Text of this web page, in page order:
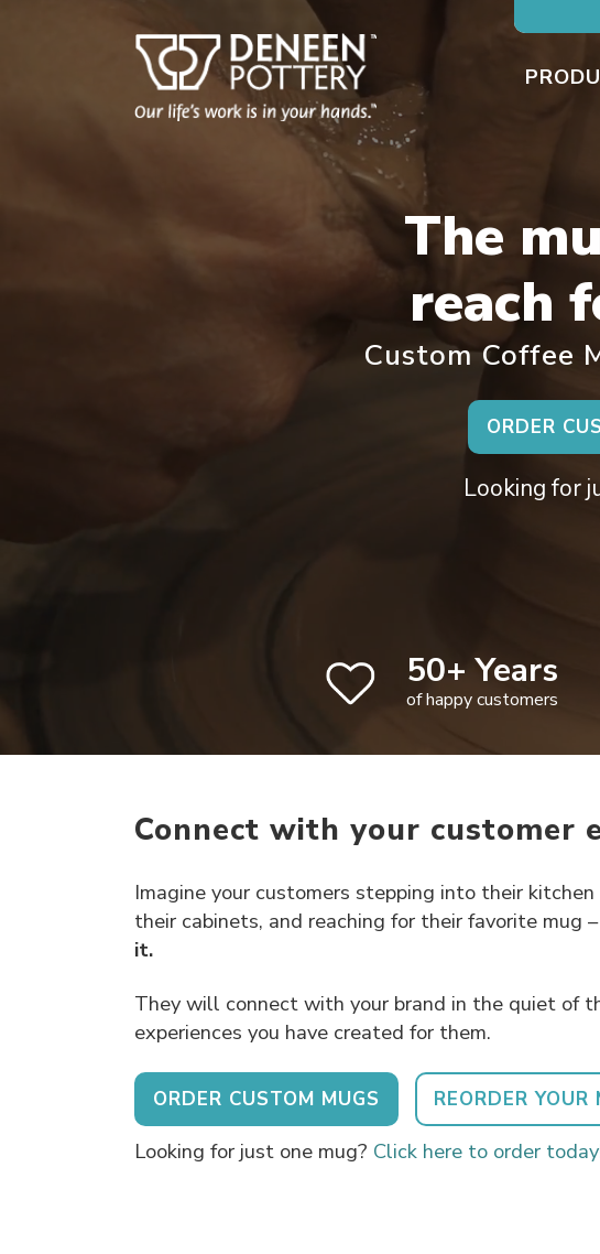
50+ Years
of happy customers
The
reach
Custom Coffee
ORDER
Looking for
Connect with your customer
Imagine your customers stepping into their
their cabinets, and reaching for their favorite mug –
it.
They will connect with your brand in the quiet of
experiences you have created for them.
ORDER CUSTOM MUGS REORDER YOUR
Looking for just one mug? Click here to order